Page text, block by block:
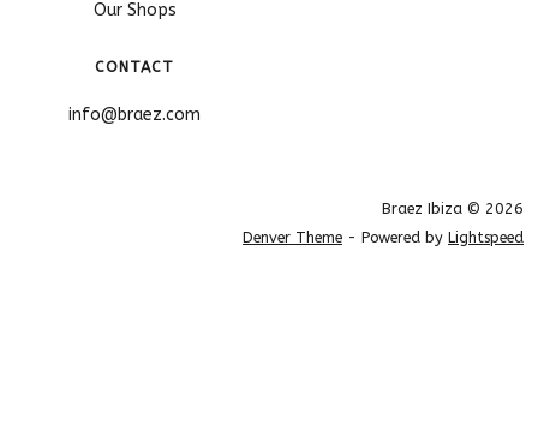
Our Shops
CONTACT
info@braez.com
Braez Ibiza © 2026
Denver Theme - Powered by Lightspeed